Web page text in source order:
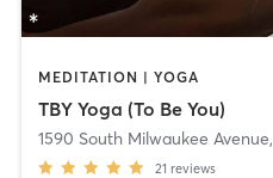
MEDITATION | YOGA
TBY Yoga (To Be You)
1590 South Milwaukee Avenue,
21 reviews